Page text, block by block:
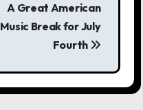
A Great American
Music Break for July
Fourth